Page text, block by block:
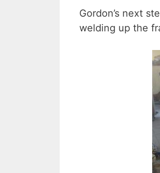
Gordon’s next
welding up the